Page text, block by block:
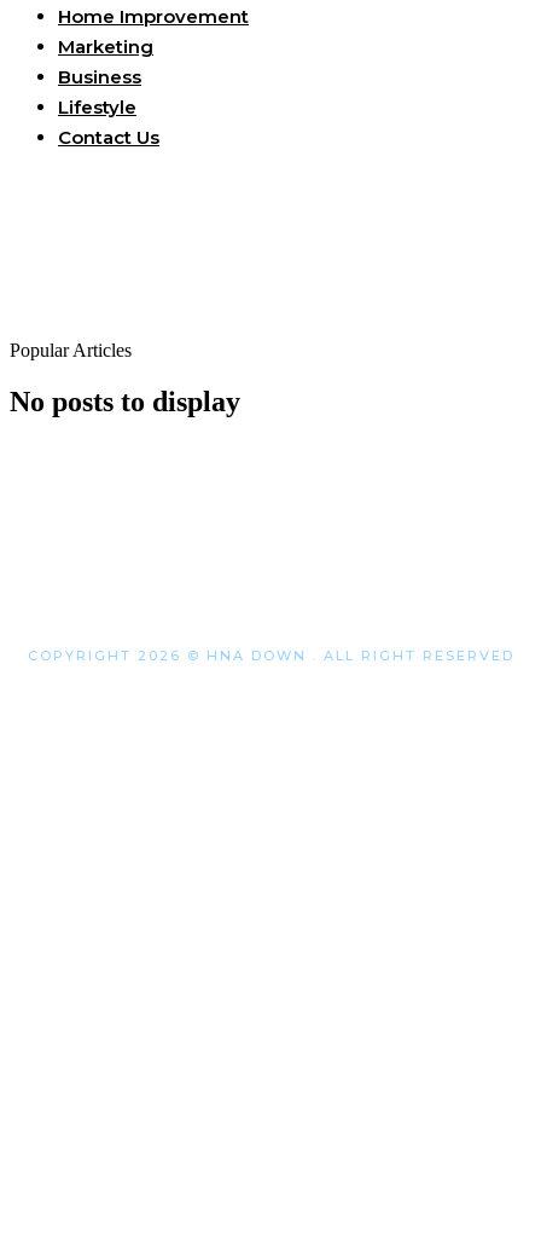
Home Improvement
Marketing
Business
Lifestyle
Contact Us
Popular Articles
No posts to display
COPYRIGHT 2026 © HNA DOWN . ALL RIGHT RESERVED